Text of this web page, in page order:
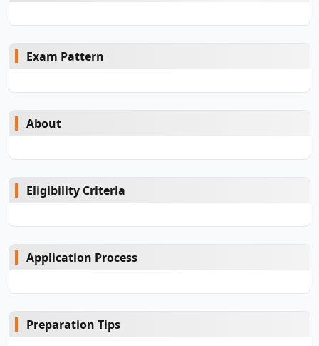
Exam Pattern
About
Eligibility Criteria
Application Process
Preparation Tips